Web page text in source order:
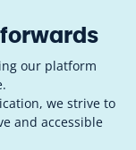
our platform
we strive to
and accessible